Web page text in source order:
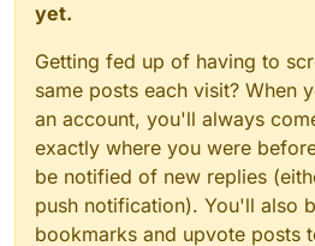
yet.
Getting fed up of having to
same posts each visit? When
an account, you'll always
exactly where you were
be notified of new replies
push notification). You'll also
bookmarks and upvote posts